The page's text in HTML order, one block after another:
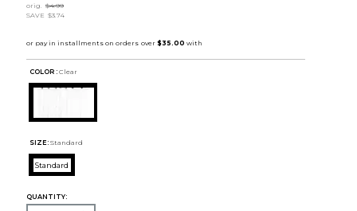
orig.
$4.99
SAVE $3.74
COLOR : Clear
SIZE: Standard
Standard
QUANTITY: